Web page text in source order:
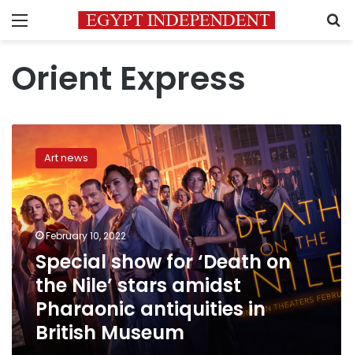
Menu
Orient Express
show
‘Death
on
the
Nile’
stars
amidst
Pharaonic
antiquities
in
British
Museum
Art news
February 10, 2022
Special show for ‘Death on
the Nile’ stars amidst
Pharaonic antiquities in
British Museum